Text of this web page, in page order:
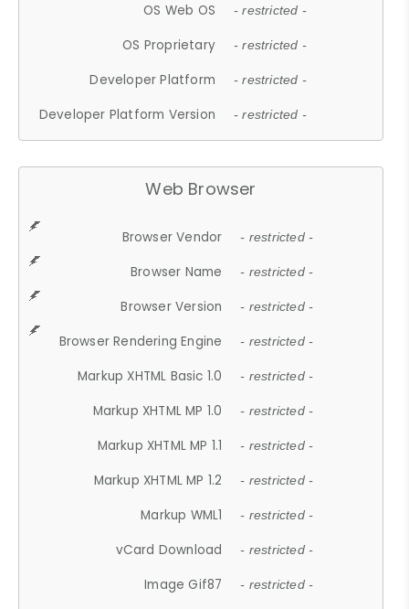
OS Web OS - restricted -
OS Proprietary - restricted -
Developer Platform - restricted -
Developer Platform Version - restricted -
Web Browser
Browser Vendor - restricted -
Browser Name - restricted -
Browser Version - restricted -
Browser Rendering Engine - restricted -
Markup XHTML Basic 1.0 - restricted -
Markup XHTML MP 1.0 - restricted -
Markup XHTML MP 1.1 - restricted -
Markup XHTML MP 1.2 - restricted -
Markup WML1 - restricted -
vCard Download - restricted -
Image Gif87 - restricted -